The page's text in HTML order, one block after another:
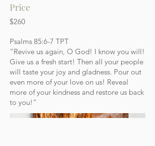
Price
$260
Psalms‬ ‭85‬:‭6‬-‭7‬ ‭TPT‬‬
“Revive us again, O God! I know you will!
Give us a fresh start! Then all your people
will taste your joy and gladness. Pour out
even more of your love on us! Reveal
more of your kindness and restore us back
to you!”